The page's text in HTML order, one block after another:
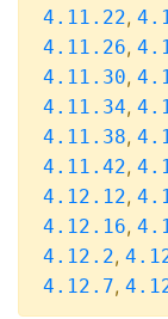
4.11.22,
4.11.26,
4.11.30,
4.11.34,
4.11.38,
4.11.42,
4.12.12,
4.12.16,
4.12.2,
4.12.7,